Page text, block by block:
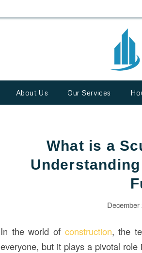
About Us Our Services
What is a
December
In the world of construction, the
everyone, but it plays a pivotal